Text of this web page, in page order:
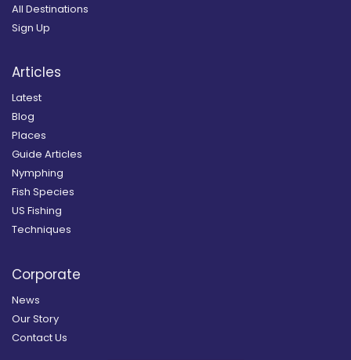
All Destinations
Sign Up
Articles
Latest
Blog
Places
Guide Articles
Nymphing
Fish Species
US Fishing
Techniques
Corporate
News
Our Story
Contact Us